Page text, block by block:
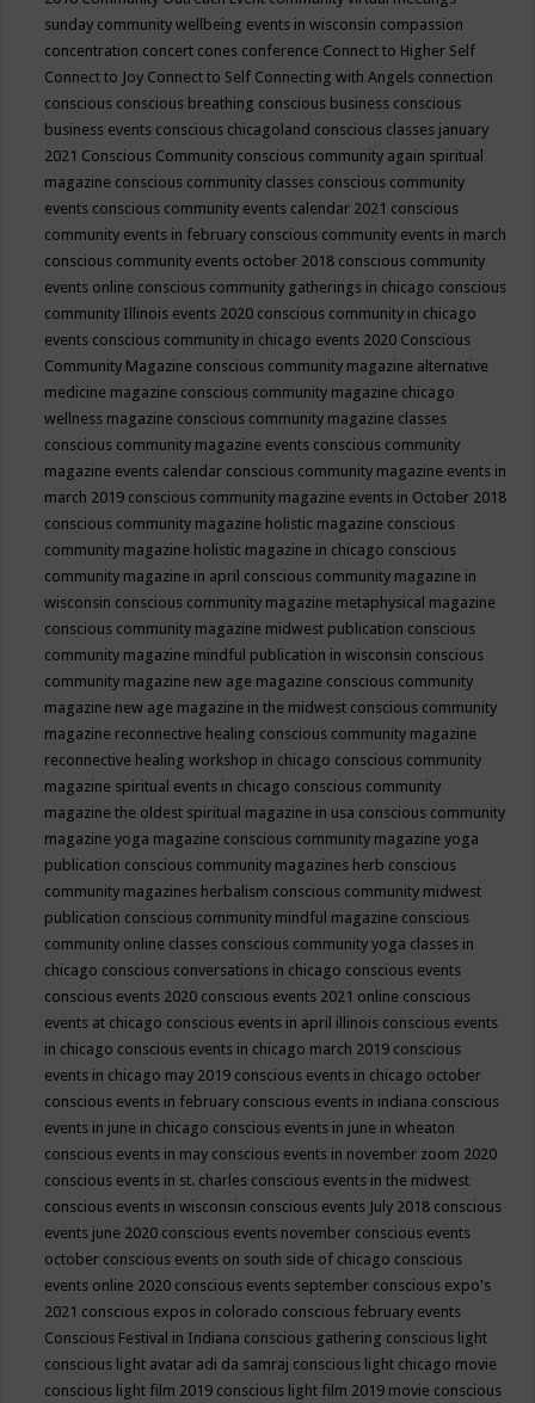
sunday community wellbeing events in wisconsin compassion
concentration concert cones conference Connect to Higher Self
Connect to Joy Connect to Self Connecting with Angels connection
conscious conscious breathing conscious business conscious
business events conscious chicagoland conscious classes january
2021 Conscious Community conscious community again spiritual
magazine conscious community classes conscious community
events conscious community events calendar 2021 conscious
community events in february conscious community events in march
conscious community events october 2018 conscious community
events online conscious community gatherings in chicago conscious
community Illinois events 2020 conscious community in chicago
events conscious community in chicago events 2020 Conscious
Community Magazine conscious community magazine alternative
medicine magazine conscious community magazine chicago
wellness magazine conscious community magazine classes
conscious community magazine events conscious community
magazine events calendar conscious community magazine events in
march 2019 conscious community magazine events in October 2018
conscious community magazine holistic magazine conscious
community magazine holistic magazine in chicago conscious
community magazine in april conscious community magazine in
wisconsin conscious community magazine metaphysical magazine
conscious community magazine midwest publication conscious
community magazine mindful publication in wisconsin conscious
community magazine new age magazine conscious community
magazine new age magazine in the midwest conscious community
magazine reconnective healing conscious community magazine
reconnective healing workshop in chicago conscious community
magazine spiritual events in chicago conscious community
magazine the oldest spiritual magazine in usa conscious community
magazine yoga magazine conscious community magazine yoga
publication conscious community magazines herb conscious
community magazines herbalism conscious community midwest
publication conscious community mindful magazine conscious
community online classes conscious community yoga classes in
chicago conscious conversations in chicago conscious events
conscious events 2020 conscious events 2021 online conscious
events at chicago conscious events in april illinois conscious events
in chicago conscious events in chicago march 2019 conscious
events in chicago may 2019 conscious events in chicago october
conscious events in february conscious events in indiana conscious
events in june in chicago conscious events in june in wheaton
conscious events in may conscious events in november zoom 2020
conscious events in st. charles conscious events in the midwest
conscious events in wisconsin conscious events July 2018 conscious
events june 2020 conscious events november conscious events
october conscious events on south side of chicago conscious
events online 2020 conscious events september conscious expo's
2021 conscious expos in colorado conscious february events
Conscious Festival in Indiana conscious gathering conscious light
conscious light avatar adi da samraj conscious light chicago movie
conscious light film 2019 conscious light film 2019 movie conscious